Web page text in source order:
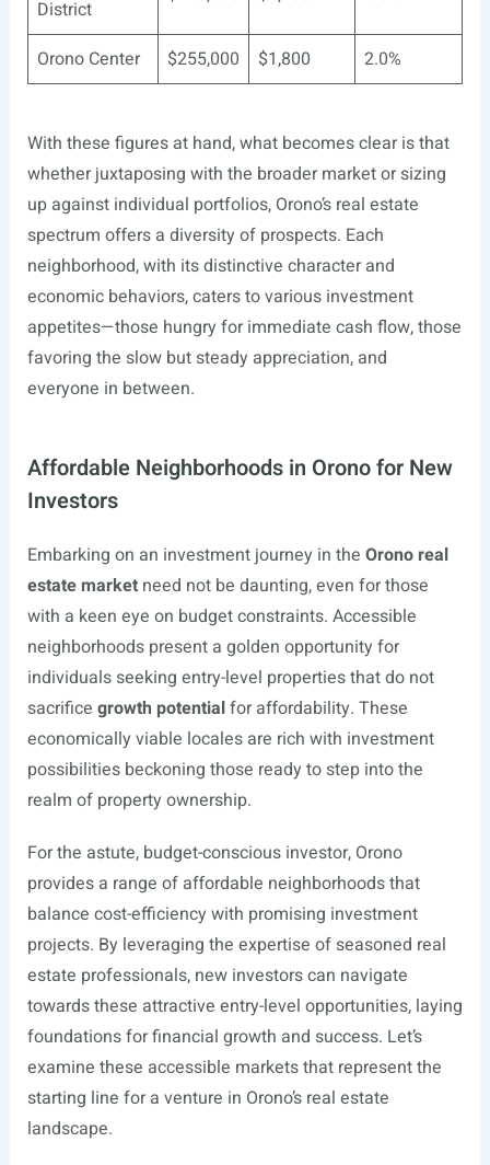
District
Orono Center $255,000 $1,800 2.0%
With these figures at hand, what becomes clear is that
whether juxtaposing with the broader market or sizing
up against individual portfolios, Orono’s real estate
spectrum offers a diversity of prospects. Each
neighborhood, with its distinctive character and
economic behaviors, caters to various investment
appetites—those hungry for immediate cash flow, those
favoring the slow but steady appreciation, and
everyone in between.
Affordable Neighborhoods in Orono for New
Investors
Embarking on an investment journey in the Orono real
estate marketneed not be daunting, even for those
with a keen eye on budget constraints. Accessible
neighborhoods present a golden opportunity for
individuals seeking entry-level properties that do not
sacrifice growth potentialfor affordability. These
economically viable locales are rich with investment
possibilities beckoning those ready to step into the
realm of property ownership.
For the astute, budget-conscious investor, Orono
provides a range of affordable neighborhoods that
balance cost-efficiency with promising investment
projects. By leveraging the expertise of seasoned real
estate professionals, new investors can navigate
towards these attractive entry-level opportunities, laying
foundations for financial growth and success. Let’s
examine these accessible markets that represent the
starting line for a venture in Orono’s real estate
landscape.